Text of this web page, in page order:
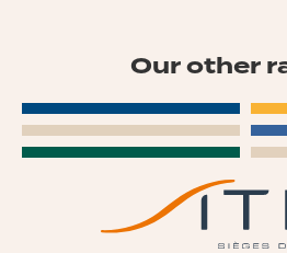
Our other
Technical
Typist operators
chair
Executive and
visitor armchairs